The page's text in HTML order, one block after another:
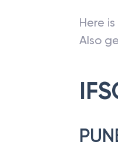
Here
Also